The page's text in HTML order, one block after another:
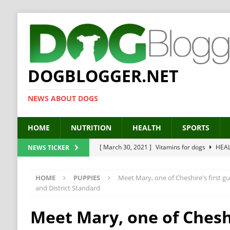
DOGBLOGGER.NET
NEWS ABOUT DOGS
HOME NUTRITION HEALTH SPORTS
NEWS TICKER [ March 30, 2021 ] Vitamins for dogs
[ September 19, 2019 ] Feed your dog right
[ February 11, 2019 ] Feed cellulose for dogs
HOME PUPPIES
Meet Mary, one of Cheshire's first
and District Standard
Meet Mary, one of